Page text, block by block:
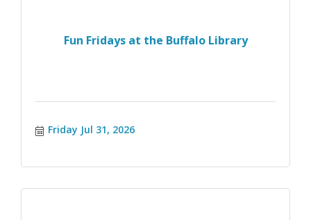
Fun Fridays at the Buffalo Library
Friday Jul 31, 2026